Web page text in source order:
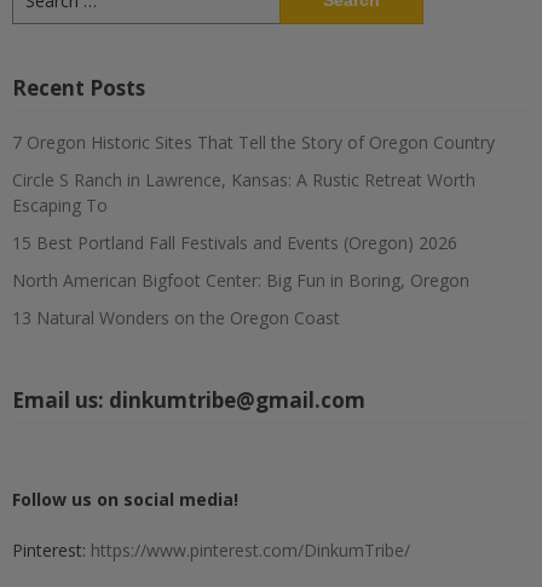
for:
Recent Posts
7 Oregon Historic Sites That Tell the Story of Oregon Country
Circle S Ranch in Lawrence, Kansas: A Rustic Retreat Worth
Escaping To
15 Best Portland Fall Festivals and Events (Oregon) 2026
North American Bigfoot Center: Big Fun in Boring, Oregon
13 Natural Wonders on the Oregon Coast
Email us: dinkumtribe@gmail.com
Follow us on social media!
Pinterest: https://www.pinterest.com/DinkumTribe/